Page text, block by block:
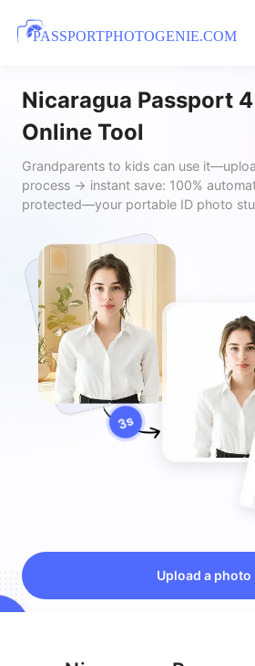
PASSPORTPHOTOGENIE.COM
Nicaragua Passport
Online Tool
Grandparents to kids can use
process → instant save: 100%
protected—your portable ID photo
Upload a photo